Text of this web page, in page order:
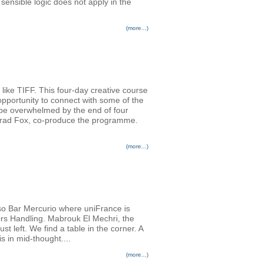
(more...)
TIFF. This four-day creative course
to connect with some of the
overwhelmed by the end of four
Fox, co-produce the programme.
(more...)
Bar Mercurio where uniFrance is
Handling. Mabrouk El Mechri, the
left. We find a table in the corner. A
in mid-thought....
(more...)